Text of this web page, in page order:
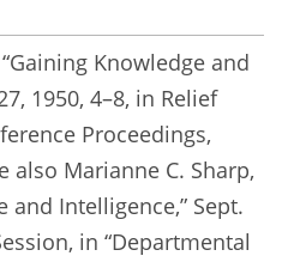
Knowledge and
1950, 4–8, in Relief
Proceedings,
also Marianne C. Sharp,
and Intelligence,” Sept.
in “Departmental